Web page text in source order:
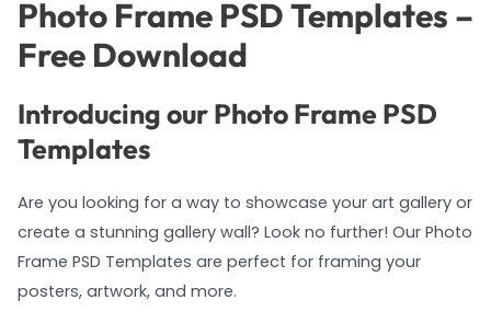
Photo Frame PSD Templates –
Free Download
Introducing our Photo Frame PSD
Templates
Are you looking for a way to showcase your art gallery or
create a stunning gallery wall? Look no further! Our Photo
Frame PSD Templates are perfect for framing your
posters, artwork, and more.